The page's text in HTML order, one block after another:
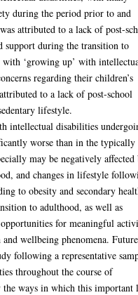
during the period prior to and
attributed to a lack of post-
support during the transition to
with ‘growing up’ with
regarding their children’s
to a lack of post-school
lifestyle.
intellectual disabilities
worse than in the typically
may be negatively affected
and changes in lifestyle
to obesity and secondary
to adulthood, as well as
for meaningful
wellbeing phenomena. Future
following a representative
throughout the course of
ways in which this important